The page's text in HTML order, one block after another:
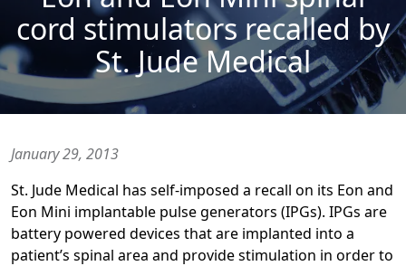
cord stimulators recalled by
St. Jude Medical
January 29, 2013
St. Jude Medical has self-imposed a recall on its Eon and
Eon Mini implantable pulse generators (IPGs). IPGs are
battery powered devices that are implanted into a
patient’s spinal area and provide stimulation in order to